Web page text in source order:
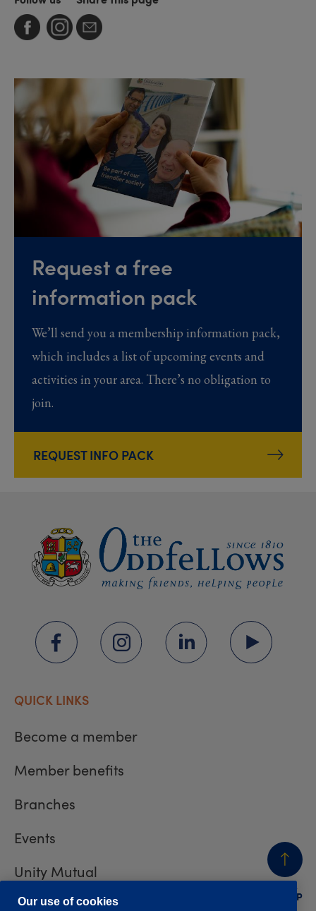
Request a free
information pack
We’ll send you a membership information pack,
which includes a list of upcoming events and
activities in your area. There’s no obligation to
join.
REQUEST INFO PACK
BACK
TO TOP
QUICK LINKS
Become a member
Member benefits
Branches
Events
Unity Mutual
Contact us
Our use of cookies